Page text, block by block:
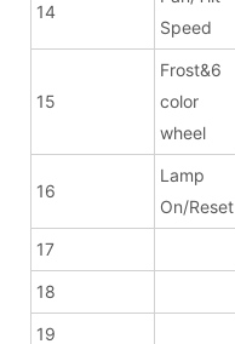
14
Speed
15
Frost&6
color
wheel
16
Lamp
On/Reset
17
18
19